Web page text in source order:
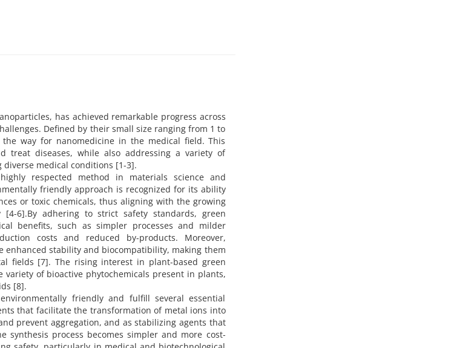
has achieved remarkable progress across
Defined by their small size ranging from 1 to
way for nanomedicine in the medical field. This
treat diseases, while also addressing a variety of
medical conditions [1-3].
respected method in materials science and
friendly approach is recognized for its ability
or toxic chemicals, thus aligning with the growing
6].By adhering to strict safety standards, green
benefits, such as simpler processes and milder
costs and reduced by-products. Moreover,
stability and biocompatibility, making them
fields [7]. The rising interest in plant-based green
of bioactive phytochemicals present in plants,
[8].
friendly and fulfill several essential
that facilitate the transformation of metal ions into
prevent aggregation, and as stabilizing agents that
process becomes simpler and more cost-